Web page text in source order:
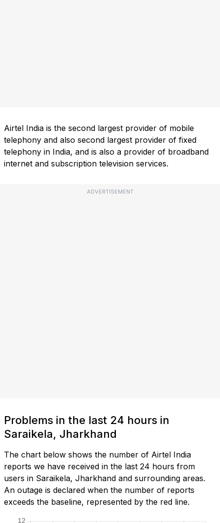
Airtel India is the second largest provider of mobile
telephony and also second largest provider of fixed
telephony in India, and is also a provider of broadband
internet and subscription television services.
ADVERTISEMENT
Problems in the last 24 hours in
Saraikela, Jharkhand
The chart below shows the number of Airtel India
reports we have received in the last 24 hours from
users in Saraikela, Jharkhand and surrounding areas.
An outage is declared when the number of reports
exceeds the baseline, represented by the red line.